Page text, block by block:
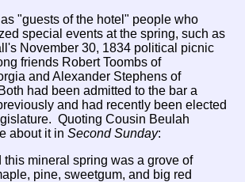
"guests of the hotel" people who
special events at the spring, such as
November 30, 1834 political picnic
friends Robert Toombs of
and Alexander Stephens of
had been admitted to the bar a
and had recently been elected
Quoting Cousin Beulah
about it inSecond Sunday:
this mineral spring was a grove of
pine, sweetgum, and big red